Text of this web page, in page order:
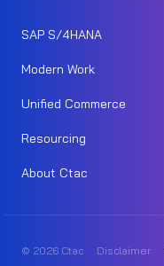
SAP S/4HANA
Modern Work
Unified Commerce
Resourcing
About Ctac
© 2026 Ctac Disclaimer